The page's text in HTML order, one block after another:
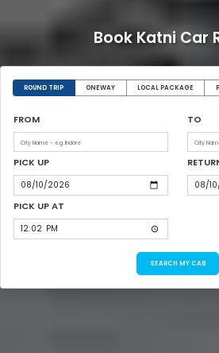
Book Katni Car
ROUND TRIP ONEWAY LOCAL PACKAGE
FROM TO
PICK UP
PICK UP AT
SEARCH MY CAB